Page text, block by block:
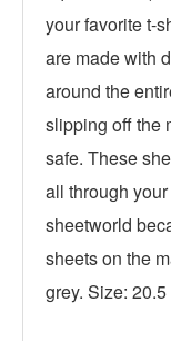
your favorite t-
are made with
around the
slipping off the
safe. These
all through
sheetworld
sheets on the
grey. Size: 20.5